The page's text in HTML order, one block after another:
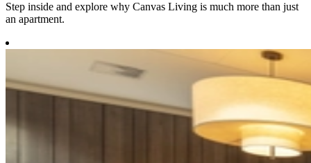
Step inside and explore why Canvas Living is much more than just
an apartment.